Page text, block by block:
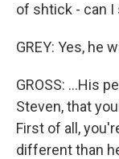
of shtick - can I
GREY: Yes, he
GROSS: ...His
Steven, that
First of all,
different than